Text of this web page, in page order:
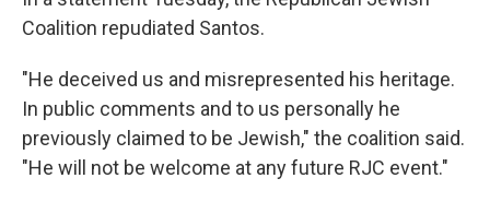
Coalition repudiated Santos.
"He deceived us and misrepresented his heritage.
In public comments and to us personally he
previously claimed to be Jewish," the coalition said.
"He will not be welcome at any future RJC event."